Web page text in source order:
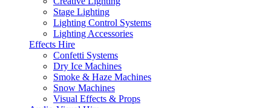
Stage Lighting
Lighting Control Systems
Lighting Accessories
Effects Hire
Confetti Systems
Dry Ice Machines
Smoke & Haze Machines
Snow Machines
Visual Effects & Props